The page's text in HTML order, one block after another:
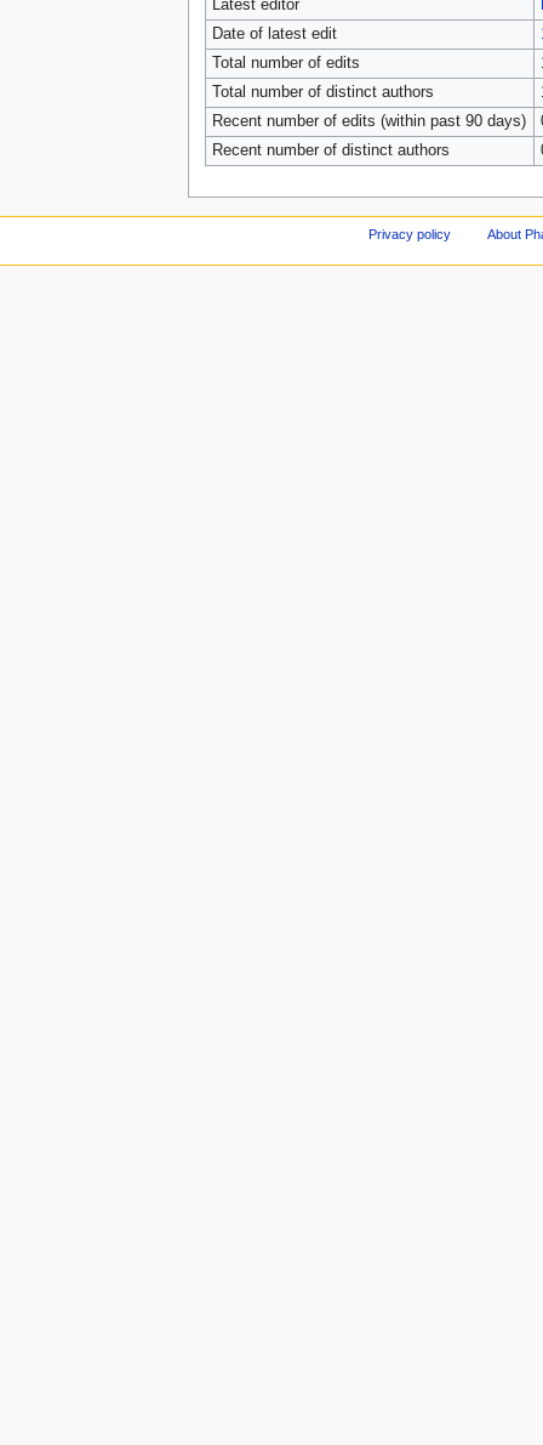
Latest editor
Date of latest edit
Total number of edits
Total number of distinct authors
Recent number of edits (within past 90 days)
Recent number of distinct authors
Privacy policy About